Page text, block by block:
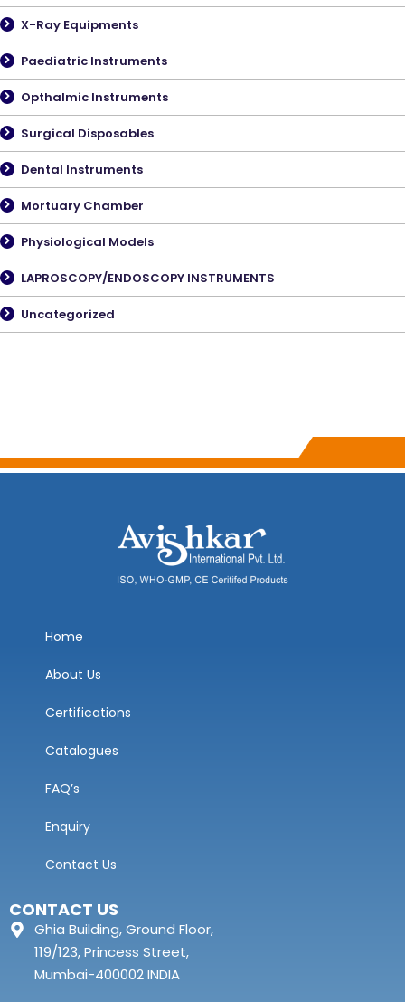
X-Ray Equipments
Paediatric Instruments
Opthalmic Instruments
Surgical Disposables
Dental Instruments
Mortuary Chamber
Physiological Models
LAPROSCOPY/ENDOSCOPY INSTRUMENTS
Uncategorized
Home
About Us
Certifications
Catalogues
FAQ’s
Enquiry
Contact Us
CONTACT US
Ghia Building, Ground Floor,
119/123, Princess Street,
Mumbai-400002 INDIA